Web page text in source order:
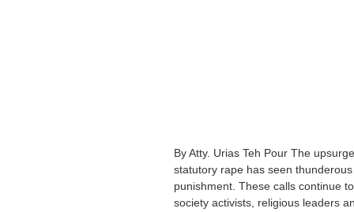
By Atty. Urias Teh Pour The
statutory rape has seen
punishment. These calls continue
society activists, religious leaders